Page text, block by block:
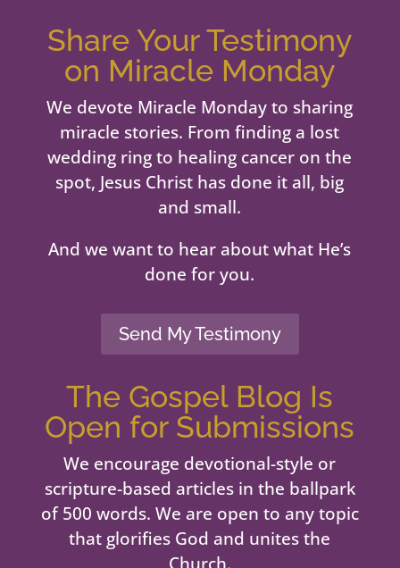
Share Your Testimony
on Miracle Monday
We devote Miracle Monday to sharing
miracle stories. From finding a lost
wedding ring to healing cancer on the
spot, Jesus Christ has done it all, big
and small.
And we want to hear about what He’s
done for you.
Send My Testimony
The Gospel Blog Is
Open for Submissions
We encourage devotional-style or
scripture-based articles in the ballpark
of 500 words. We are open to any topic
that glorifies God and unites the